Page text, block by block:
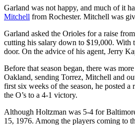
Garland was not happy, and much of it
Mitchell from Rochester. Mitchell was
Garland asked the Orioles for a raise
cutting his salary down to $19,000. With
door. On the advice of his agent, Jerry
Before that season began, there was
Oakland, sending Torrez, Mitchell and
first six weeks of the season, he posted
the O’s to a 4-1 victory.
Although Holtzman was 5-4 for
15, 1976. Among the players coming to